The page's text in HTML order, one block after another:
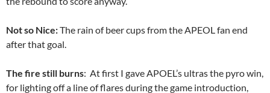
Not so Nice:The rain of beer cups from the APEOL fan end
after that goal.
The fire still burns: At first I gave APOEL’s ultras the pyro win,
for lighting off a line of flares during the game introduction,